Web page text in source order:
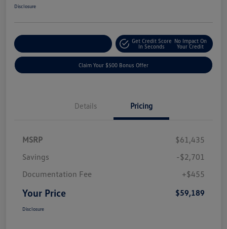
Disclosure
Get Credit Score
In Seconds
No Impact On
Your Credit
Claim Your $500 Bonus Offer
Details Pricing
MSRP
$61,435
Savings
-$2,701
Documentation Fee
+$455
Your Price $59,189
Disclosure